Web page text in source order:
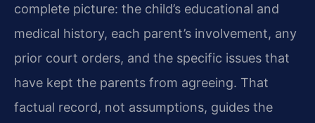
complete picture: the child’s educational and
medical history, each parent’s involvement, any
prior court orders, and the specific issues that
have kept the parents from agreeing. That
factual record, not assumptions, guides the